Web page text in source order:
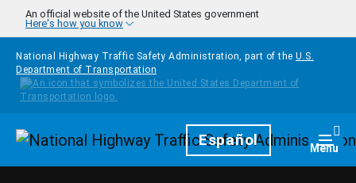
Skip to main content
An official website of the United States government
Here's how you know
National Highway Traffic Safety Administration, part of the U.S.
Department of Transportation
HomepageEspañol Menu